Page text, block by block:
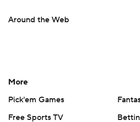
Around the Web
More
Pick'em Games
Free Sports TV